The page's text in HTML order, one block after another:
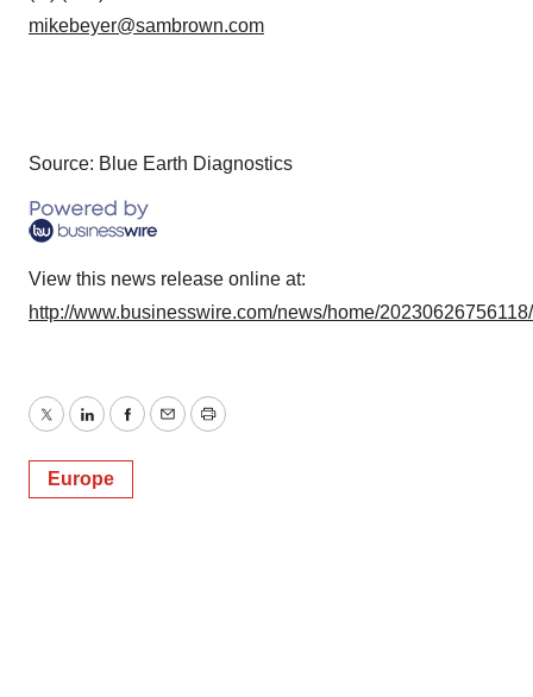
mikebeyer@sambrown.com
Source: Blue Earth Diagnostics
View this news release online at:
http://www.businesswire.com/news/home/
TwitterLinkedInFacebook
EmailPrint
Europe